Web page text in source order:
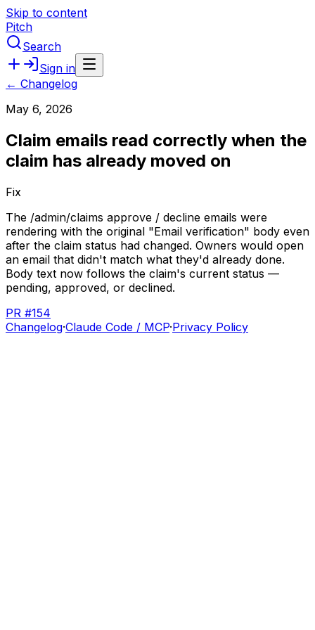
Skip to content
Pitch
Search
Sign in
← Changelog
May 6, 2026
Claim emails read correctly when the
claim has already moved on
Fix
The /admin/claims approve / decline emails were
rendering with the original "Email verification" body even
after the claim status had changed. Owners would open
an email that didn't match what they'd already done.
Body text now follows the claim's current status —
pending, approved, or declined.
PR #154
Changelog·Claude Code / MCP·Privacy Policy